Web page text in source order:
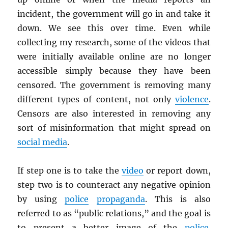
incident, the government will go in and take it
down. We see this over time. Even while
collecting my research, some of the videos that
were initially available online are no longer
accessible simply because they have been
censored. The government is removing many
different types of content, not only violence.
Censors are also interested in removing any
sort of misinformation that might spread on
social media.
If step one is to take the video or report down,
step two is to counteract any negative opinion
by usingpolice propaganda. This is also
referred to as “public relations,” and the goal is